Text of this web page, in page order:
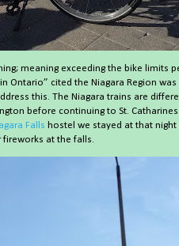
meaning exceeding the bike limits
Ontario” cited the Niagara Region
this. The Niagara trains are
before continuing to St.
Falls hostel we stayed at that
fireworks at the falls.